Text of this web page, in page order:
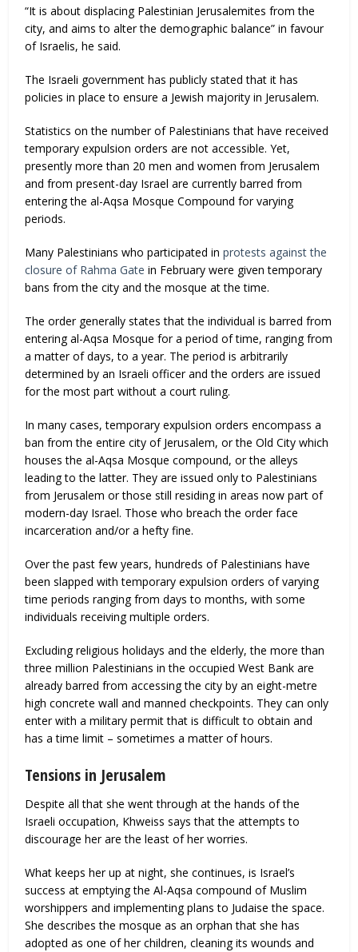
“It is about displacing Palestinian Jerusalemites from the
city, and aims to alter the demographic balance” in favour
of Israelis, he said.
The Israeli government has publicly stated that it has
policies in place to ensure a Jewish majority in Jerusalem.
Statistics on the number of Palestinians that have received
temporary expulsion orders are not accessible. Yet,
presently more than 20 men and women from Jerusalem
and from present-day Israel are currently barred from
entering the al-Aqsa Mosque Compound for varying
periods.
Many Palestinians who participated inprotests against the
closure of Rahma Gate in February were given temporary
bans from the city and the mosque at the time.
The order generally states that the individual is barred from
entering al-Aqsa Mosque for a period of time, ranging from
a matter of days, to a year. The period is arbitrarily
determined by an Israeli officer and the orders are issued
for the most part without a court ruling.
In many cases, temporary expulsion orders encompass a
ban from the entire city of Jerusalem, or the Old City which
houses the al-Aqsa Mosque compound, or the alleys
leading to the latter. They are issued only to Palestinians
from Jerusalem or those still residing in areas now part of
modern-day Israel. Those who breach the order face
incarceration and/or a hefty fine.
Over the past few years, hundreds of Palestinians have
been slapped with temporary expulsion orders of varying
time periods ranging from days to months, with some
individuals receiving multiple orders.
Excluding religious holidays and the elderly, the more than
three million Palestinians in the occupied West Bank are
already barred from accessing the city by an eight-metre
high concrete wall and manned checkpoints. They can only
enter with a military permit that is difficult to obtain and
has a time limit – sometimes a matter of hours.
Tensions in Jerusalem
Despite all that she went through at the hands of the
Israeli occupation, Khweiss says that the attempts to
discourage her are the least of her worries.
What keeps her up at night, she continues, is Israel’s
success at emptying the Al-Aqsa compound of Muslim
worshippers and implementing plans to Judaise the space.
She describes the mosque as an orphan that she has
adopted as one of her children, cleaning its wounds and